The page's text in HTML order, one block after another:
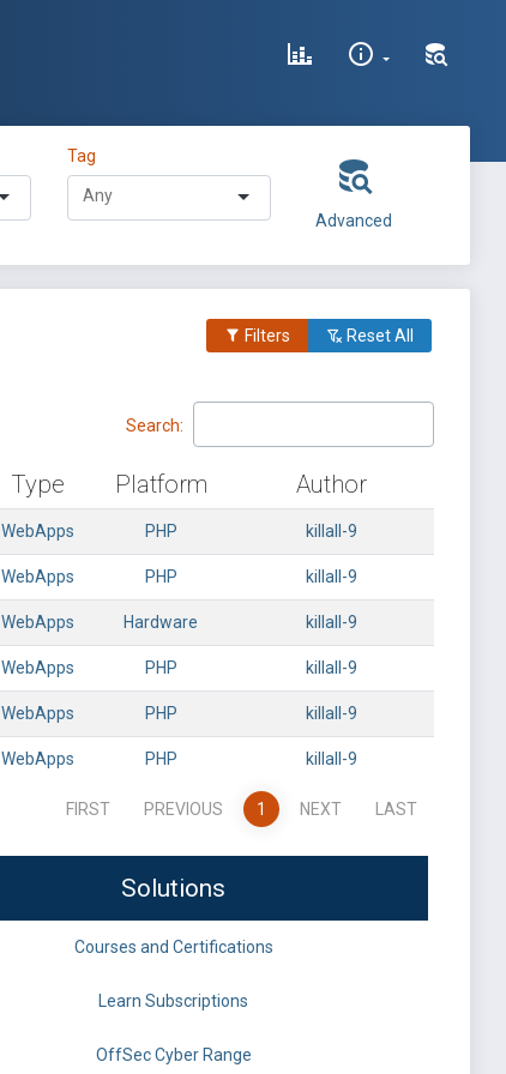
Tag
Advanced
Filters Reset All
Search:
Type Platform Author
WebApps PHP killall-9
WebApps PHP killall-9
WebApps Hardware killall-9
WebApps PHP killall-9
WebApps PHP killall-9
WebApps PHP killall-9
FIRST PREVIOUS 1 NEXT LAST
Solutions
Courses and Certifications
Learn Subscriptions
OffSec Cyber Range